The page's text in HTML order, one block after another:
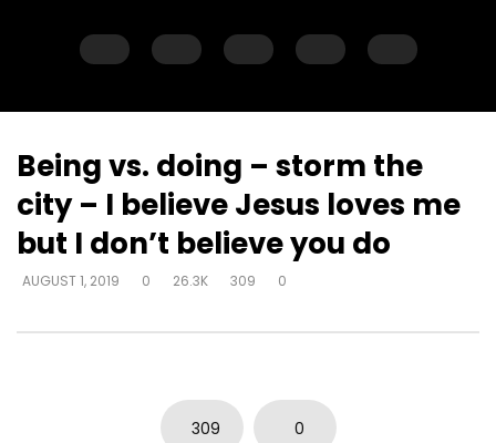
Watch Later
“I’m in love with a man
0
5K 33 0 DEVELOPER
AUGUST 1,
Being vs. doing – storm the
city – I believe Jesus loves me
but I don’t believe you do
AUGUST 1, 2019 0 26.3K 309 0
309 0